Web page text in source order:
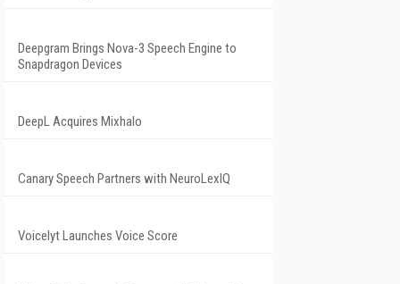
Deepgram Brings Nova-3 Speech Engine to
Snapdragon Devices
DeepL Acquires Mixhalo
Canary Speech Partners with NeuroLexIQ
Voicelyt Launches Voice Score